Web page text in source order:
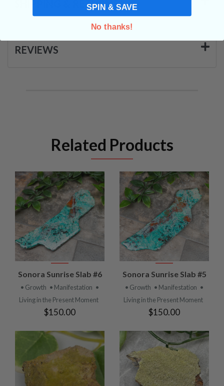
SHIPPING & RETURNS
REVIEWS
Related Products
Sonora Sunrise Slab #6
• Growth • Manifestation •
Living in the Present Moment
$150.00
Sonora Sunrise Slab #5
• Growth • Manifestation •
Living in the Present Moment
$150.00
SPIN & SAVE
No thanks!